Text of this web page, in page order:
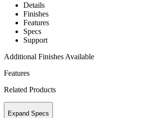
Details
Finishes
Features
Specs
Support
Additional Finishes Available
Features
Related Products
Expand Specs